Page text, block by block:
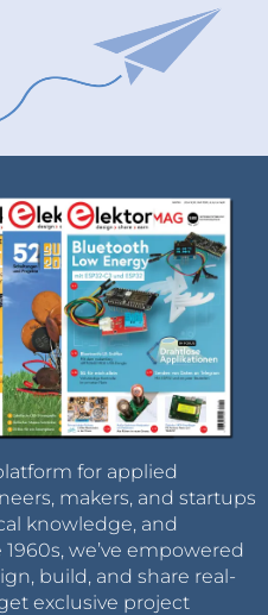
for applied
makers, and startups
knowledge, and
we’ve empowered
build, and share real-
exclusive project